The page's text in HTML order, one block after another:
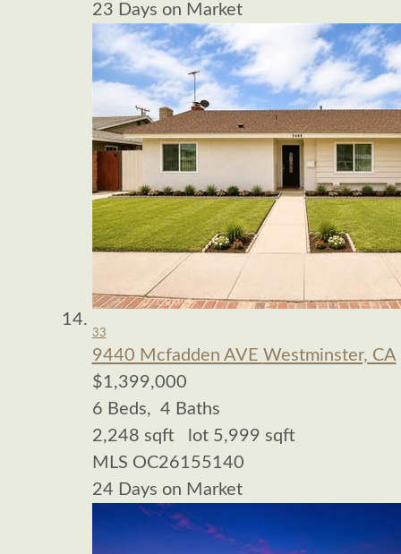
23 Days on Market
33
9440 Mcfadden AVE Westminster, CA
$1,399,000
6 Beds, 4 Baths
2,248 sqft lot 5,999 sqft
MLS OC26155140
24 Days on Market